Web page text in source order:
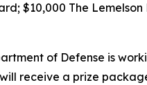
$10,000 The
of Defense is
receive a prize